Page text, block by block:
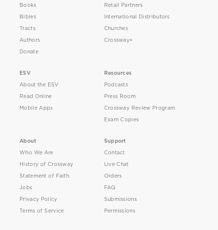
Books
Bibles
Tracts
Authors
Donate
Retail Partners
International Distributors
Churches
Crossway+
ESV
About the ESV
Read Online
Mobile Apps
Resources
Podcasts
Press Room
Crossway Review Program
Exam Copies
About
Who We Are
History of Crossway
Statement of Faith
Jobs
Privacy Policy
Terms of Service
Support
Contact
Live Chat
Orders
FAQ
Submissions
Permissions